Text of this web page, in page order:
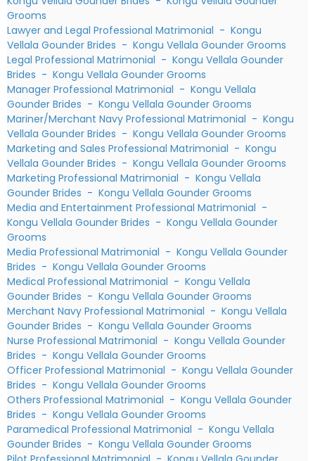
Grooms
Lawyer and Legal Professional Matrimonial - Kongu
Vellala Gounder Brides - Kongu Vellala Gounder Grooms
Legal Professional Matrimonial - Kongu Vellala Gounder
Brides - Kongu Vellala Gounder Grooms
Manager Professional Matrimonial - Kongu Vellala
Gounder Brides - Kongu Vellala Gounder Grooms
Mariner/Merchant Navy Professional Matrimonial - Kongu
Vellala Gounder Brides - Kongu Vellala Gounder Grooms
Marketing and Sales Professional Matrimonial - Kongu
Vellala Gounder Brides - Kongu Vellala Gounder Grooms
Marketing Professional Matrimonial - Kongu Vellala
Gounder Brides - Kongu Vellala Gounder Grooms
Media and Entertainment Professional Matrimonial -
Kongu Vellala Gounder Brides - Kongu Vellala Gounder
Grooms
Media Professional Matrimonial - Kongu Vellala Gounder
Brides - Kongu Vellala Gounder Grooms
Medical Professional Matrimonial - Kongu Vellala
Gounder Brides - Kongu Vellala Gounder Grooms
Merchant Navy Professional Matrimonial - Kongu Vellala
Gounder Brides - Kongu Vellala Gounder Grooms
Nurse Professional Matrimonial - Kongu Vellala Gounder
Brides - Kongu Vellala Gounder Grooms
Officer Professional Matrimonial - Kongu Vellala Gounder
Brides - Kongu Vellala Gounder Grooms
Others Professional Matrimonial - Kongu Vellala Gounder
Brides - Kongu Vellala Gounder Grooms
Paramedical Professional Matrimonial - Kongu Vellala
Gounder Brides - Kongu Vellala Gounder Grooms